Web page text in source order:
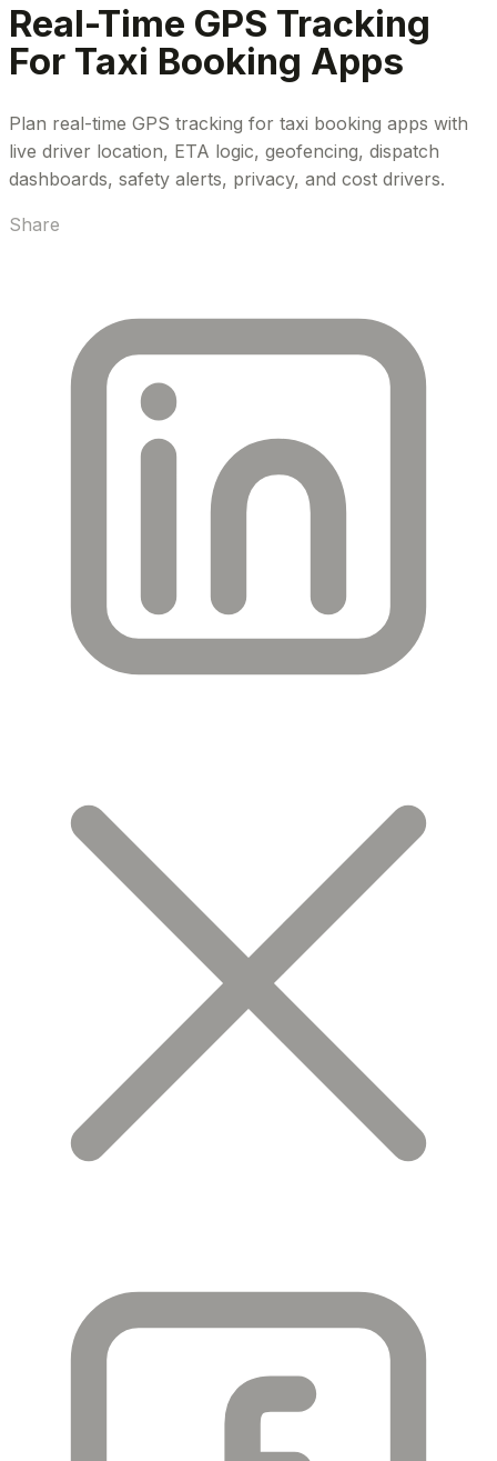
Real-Time GPS Tracking
For Taxi Booking Apps
Plan real-time GPS tracking for taxi booking apps with
live driver location, ETA logic, geofencing, dispatch
dashboards, safety alerts, privacy, and cost drivers.
Share